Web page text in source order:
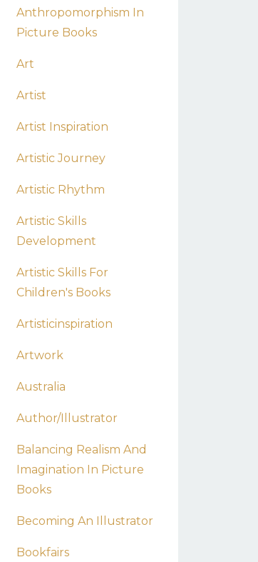
Anthropomorphism In
Picture Books
Art
Artist
Artist Inspiration
Artistic Journey
Artistic Rhythm
Artistic Skills
Development
Artistic Skills For
Children's Books
Artisticinspiration
Artwork
Australia
Author/illustrator
Balancing Realism And
Imagination In Picture
Books
Becoming An Illustrator
Bookfairs